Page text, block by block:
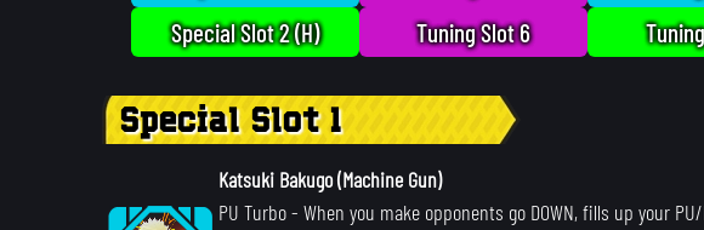
Special Slot 2 (H)
Tuning Slot 6
Special Slot 1
Katsuki Bakugo (Machine Gun)
PU Turbo- When you make opponents go DOWN, fills up your